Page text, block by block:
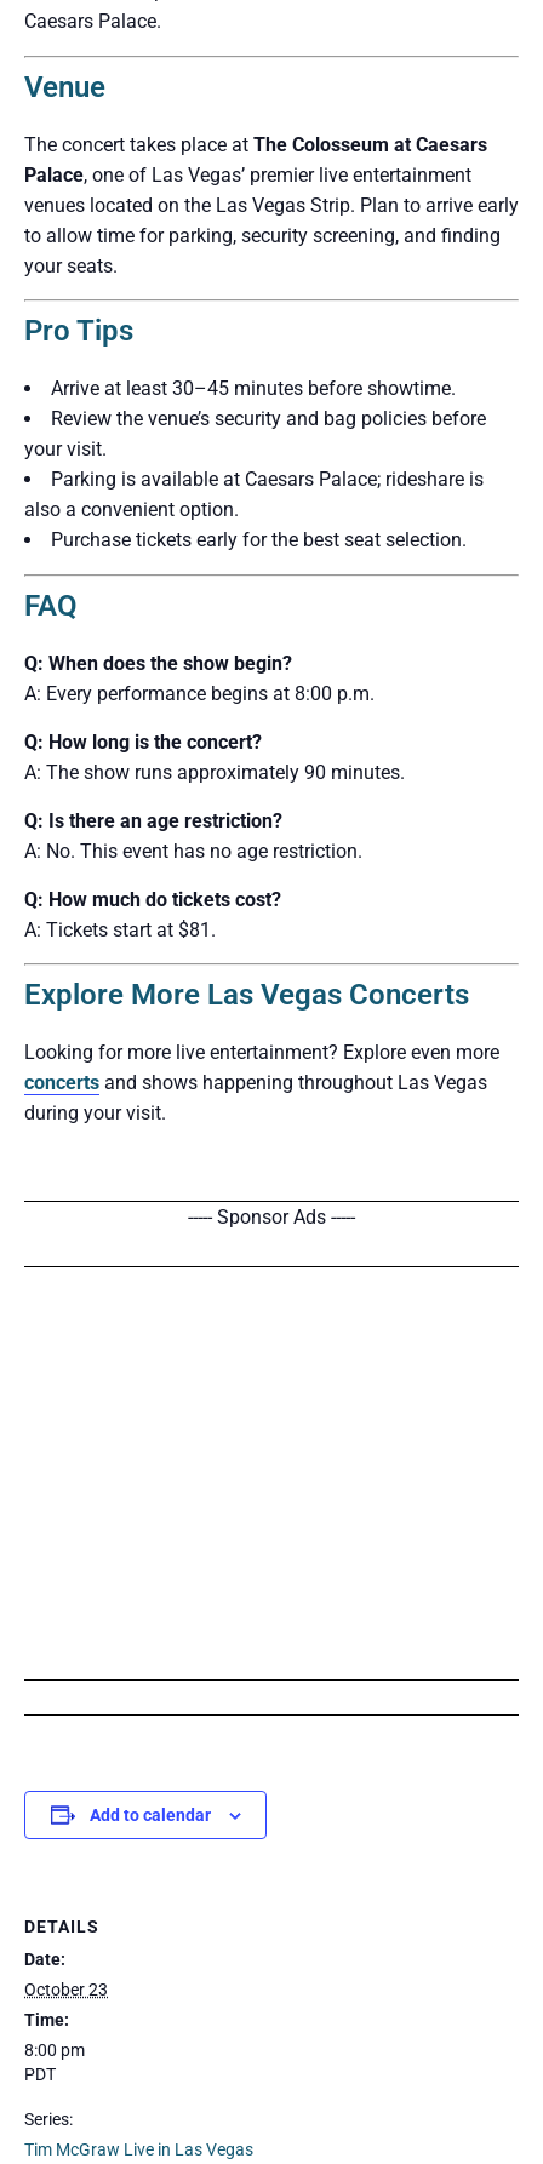
Caesars Palace.
Venue
The concert takes place at The Colosseum at Caesars
Palace, one of Las Vegas’ premier live entertainment
venues located on the Las Vegas Strip. Plan to arrive early
to allow time for parking, security screening, and finding
your seats.
Pro Tips
Arrive at least 30–45 minutes before showtime.
Review the venue’s security and bag policies before
your visit.
Parking is available at Caesars Palace; rideshare is
also a convenient option.
Purchase tickets early for the best seat selection.
FAQ
Q: When does the show begin?
A: Every performance begins at 8:00 p.m.
Q: How long is the concert?
A: The show runs approximately 90 minutes.
Q: Is there an age restriction?
A: No. This event has no age restriction.
Q: How much do tickets cost?
A: Tickets start at $81.
Explore More Las Vegas Concerts
Looking for more live entertainment? Explore even more
concerts and shows happening throughout Las Vegas
during your visit.
----- Sponsor Ads -----
Add to calendar
DETAILS
Date:
October 23
Time:
8:00 pm
PDT
Series:
Tim McGraw Live in Las Vegas